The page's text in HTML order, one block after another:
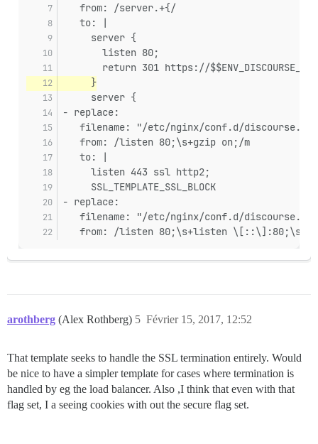
   from: /server.+{/
   to: |
     server {
       listen 80;
return 301 https://
     }
     server {
- replace:
filename: "/etc/nginx/conf.d/
   from: /listen 80;\s+gzip on;/m
   to: |
     listen 443 ssl http2;
     SSL_TEMPLATE_SSL_BLOCK
- replace:
filename: "/etc/nginx/conf.d/
from: /listen 80;\s+listen
arothberg (Alex Rothberg) Février 15, 2017, 12:52
5
That template seeks to handle the SSL termination entirely. Would
be nice to have a simpler template for cases where termination is
handled by eg the load balancer. Also ,I think that even with that
flag set, I a seeing cookies with out the secure flag set.